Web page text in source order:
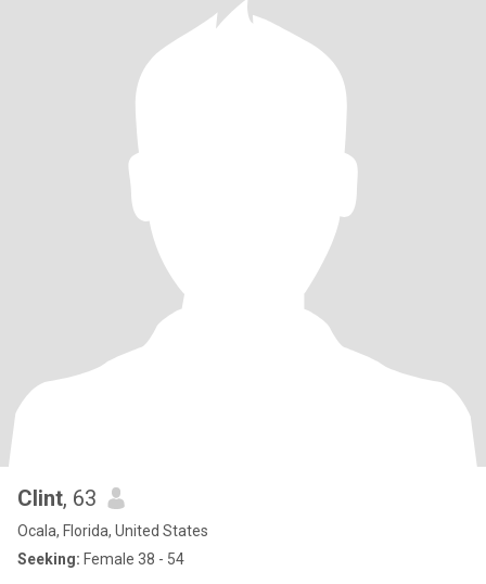
Clint, 63
Ocala, Florida, United States
Seeking: Female 38 - 54